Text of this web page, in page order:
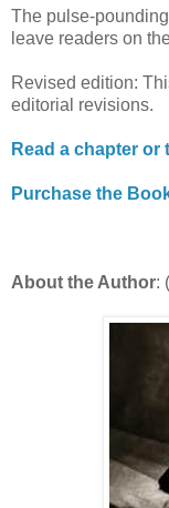
The pulse-
leave readers on
Revised edition:
editorial revisions.
Read a chapter or
Purchase the
About the Author: